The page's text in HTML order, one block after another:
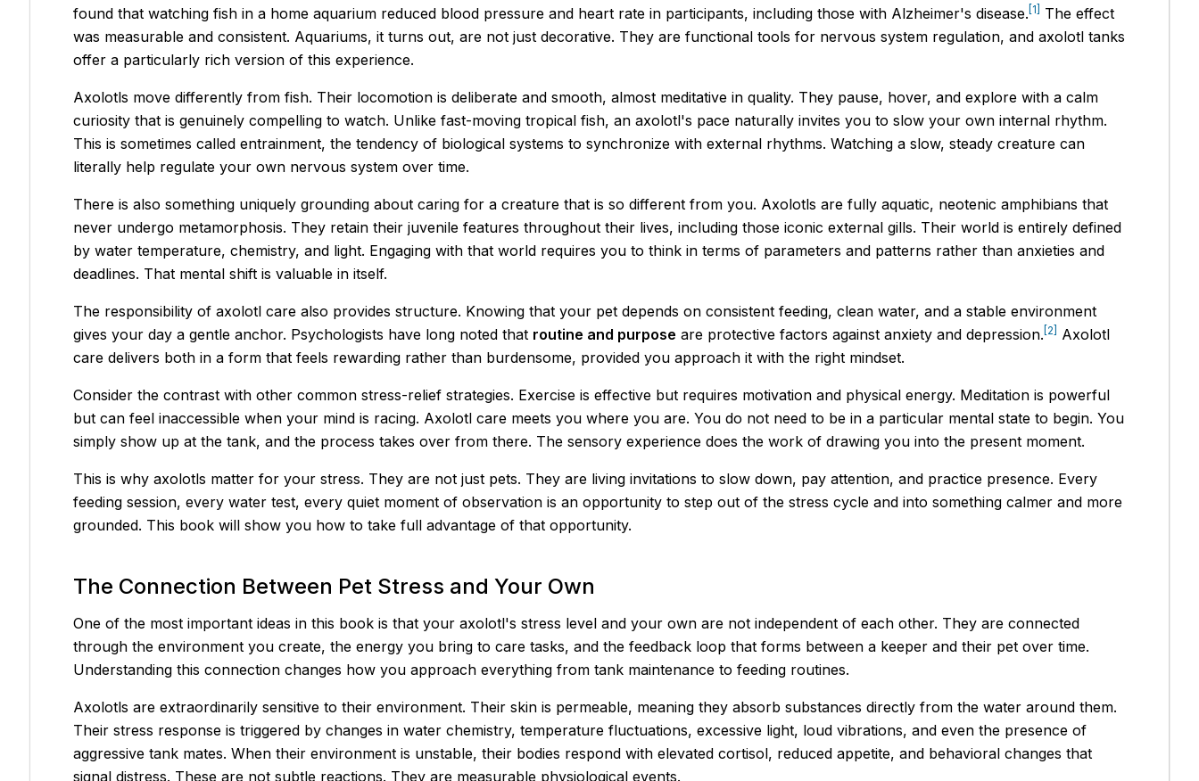
found that watching fish in a home aquarium reduced blood pressure and heart rate in participants, including those with Alzheimer's disease. [1]
The effect
was measurable and consistent. Aquariums, it turns out, are not just decorative. They are functional tools for nervous system regulation, and axolotl tanks
offer a particularly rich version of this experience.
Axolotls move differently from fish. Their locomotion is deliberate and smooth, almost meditative in quality. They pause, hover, and explore with a calm
curiosity that is genuinely compelling to watch. Unlike fast-moving tropical fish, an axolotl's pace naturally invites you to slow your own internal rhythm.
This is sometimes called entrainment, the tendency of biological systems to synchronize with external rhythms. Watching a slow, steady creature can
literally help regulate your own nervous system over time.
There is also something uniquely grounding about caring for a creature that is so different from you. Axolotls are fully aquatic, neotenic amphibians that
never undergo metamorphosis. They retain their juvenile features throughout their lives, including those iconic external gills. Their world is entirely defined
by water temperature, chemistry, and light. Engaging with that world requires you to think in terms of parameters and patterns rather than anxieties and
deadlines. That mental shift is valuable in itself.
The responsibility of axolotl care also provides structure. Knowing that your pet depends on consistent feeding, clean water, and a stable environment
gives your day a gentle anchor. Psychologists have long noted that routine and purpose are protective factors against anxiety and depression. [2]
Axolotl
care delivers both in a form that feels rewarding rather than burdensome, provided you approach it with the right mindset.
Consider the contrast with other common stress-relief strategies. Exercise is effective but requires motivation and physical energy. Meditation is powerful
but can feel inaccessible when your mind is racing. Axolotl care meets you where you are. You do not need to be in a particular mental state to begin. You
simply show up at the tank, and the process takes over from there. The sensory experience does the work of drawing you into the present moment.
This is why axolotls matter for your stress. They are not just pets. They are living invitations to slow down, pay attention, and practice presence. Every
feeding session, every water test, every quiet moment of observation is an opportunity to step out of the stress cycle and into something calmer and more
grounded. This book will show you how to take full advantage of that opportunity.
The Connection Between Pet Stress and Your Own
One of the most important ideas in this book is that your axolotl's stress level and your own are not independent of each other. They are connected
through the environment you create, the energy you bring to care tasks, and the feedback loop that forms between a keeper and their pet over time.
Understanding this connection changes how you approach everything from tank maintenance to feeding routines.
Axolotls are extraordinarily sensitive to their environment. Their skin is permeable, meaning they absorb substances directly from the water around them.
Their stress response is triggered by changes in water chemistry, temperature fluctuations, excessive light, loud vibrations, and even the presence of
aggressive tank mates. When their environment is unstable, their bodies respond with elevated cortisol, reduced appetite, and behavioral changes that
signal distress. These are not subtle reactions. They are measurable physiological events.